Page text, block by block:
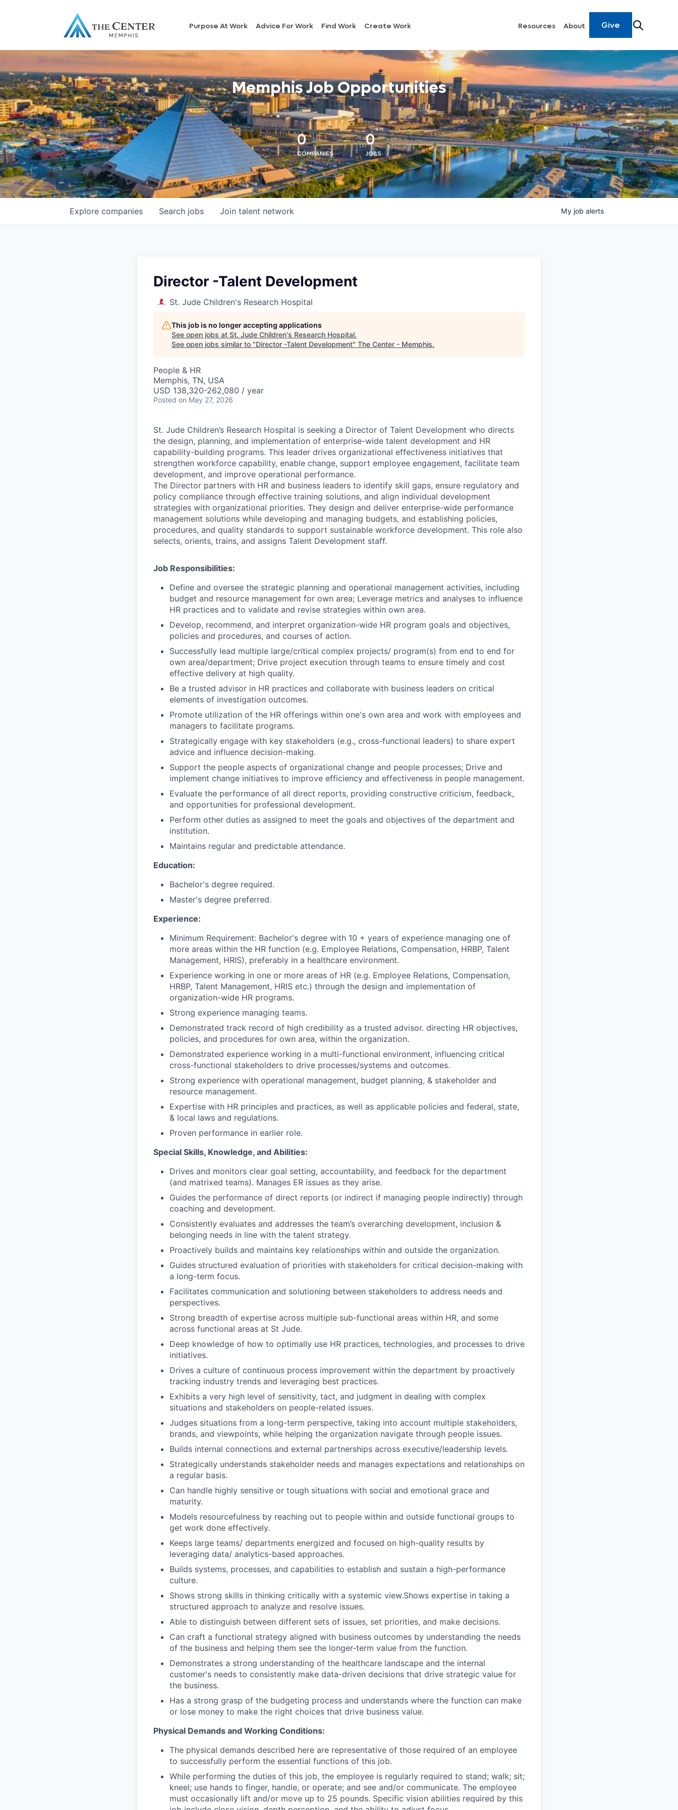
Purpose At Work Advice For Work Find Work Create Work Resources About Give
Memphis Job Opportunities
0
COMPANIES
0
JOBS
Search jobs
Explore companies Join talent network My job alerts
Director -Talent Development
St. Jude Children's Research Hospital
This job is no longer accepting applications
See open jobs at St. Jude Children's Research Hospital.
See open jobs similar to "Director -Talent Development" The Center - Memphis.
People & HR
Memphis, TN, USA
USD 138,320-262,080 / year
Posted on May 27, 2026
St. Jude Children’s Research Hospital is seeking a Director of Talent Development who directs
the design, planning, and implementation of enterprise-wide talent development and HR
capability-building programs. This leader drives organizational effectiveness initiatives that
strengthen workforce capability, enable change, support employee engagement, facilitate team
development, and improve operational performance.
The Director partners with HR and business leaders to identify skill gaps, ensure regulatory and
policy compliance through effective training solutions, and align individual development
strategies with organizational priorities. They design and deliver enterprise-wide performance
management solutions while developing and managing budgets, and establishing policies,
procedures, and quality standards to support sustainable workforce development. This role also
selects, orients, trains, and assigns Talent Development staff.
Job Responsibilities:
Define and oversee the strategic planning and operational management activities, including
budget and resource management for own area; Leverage metrics and analyses to influence
HR practices and to validate and revise strategies within own area.
Develop, recommend, and interpret organization-wide HR program goals and objectives,
policies and procedures, and courses of action.
Successfully lead multiple large/critical complex projects/ program(s) from end to end for
own area/department; Drive project execution through teams to ensure timely and cost
effective delivery at high quality.
Be a trusted advisor in HR practices and collaborate with business leaders on critical
elements of investigation outcomes.
Promote utilization of the HR offerings within one's own area and work with employees and
managers to facilitate programs.
Strategically engage with key stakeholders (e.g., cross-functional leaders) to share expert
advice and influence decision-making.
Support the people aspects of organizational change and people processes; Drive and
implement change initiatives to improve efficiency and effectiveness in people management.
Evaluate the performance of all direct reports, providing constructive criticism, feedback,
and opportunities for professional development.
Perform other duties as assigned to meet the goals and objectives of the department and
institution.
Maintains regular and predictable attendance.
Education:
Bachelor's degree required.
Master's degree preferred.
Experience:
Minimum Requirement: Bachelor's degree with 10 + years of experience managing one of
more areas within the HR function (e.g. Employee Relations, Compensation, HRBP, Talent
Management, HRIS), preferably in a healthcare environment.
Experience working in one or more areas of HR (e.g. Employee Relations, Compensation,
HRBP, Talent Management, HRIS etc.) through the design and implementation of
organization-wide HR programs.
Strong experience managing teams.
Demonstrated track record of high credibility as a trusted advisor. directing HR objectives,
policies, and procedures for own area, within the organization.
Demonstrated experience working in a multi-functional environment, influencing critical
cross-functional stakeholders to drive processes/systems and outcomes.
Strong experience with operational management, budget planning, & stakeholder and
resource management.
Expertise with HR principles and practices, as well as applicable policies and federal, state,
& local laws and regulations.
Proven performance in earlier role.
Special Skills, Knowledge, and Abilities:
Drives and monitors clear goal setting, accountability, and feedback for the department
(and matrixed teams). Manages ER issues as they arise.
Guides the performance of direct reports (or indirect if managing people indirectly) through
coaching and development.
Consistently evaluates and addresses the team’s overarching development, inclusion &
belonging needs in line with the talent strategy.
Proactively builds and maintains key relationships within and outside the organization.
Guides structured evaluation of priorities with stakeholders for critical decision-making with
a long-term focus.
Facilitates communication and solutioning between stakeholders to address needs and
perspectives.
Strong breadth of expertise across multiple sub-functional areas within HR, and some
across functional areas at St Jude.
Deep knowledge of how to optimally use HR practices, technologies, and processes to drive
initiatives.
Drives a culture of continuous process improvement within the department by proactively
tracking industry trends and leveraging best practices.
Exhibits a very high level of sensitivity, tact, and judgment in dealing with complex
situations and stakeholders on people-related issues.
Judges situations from a long-term perspective, taking into account multiple stakeholders,
brands, and viewpoints, while helping the organization navigate through people issues.
Builds internal connections and external partnerships across executive/leadership levels.
Strategically understands stakeholder needs and manages expectations and relationships on
a regular basis.
Can handle highly sensitive or tough situations with social and emotional grace and
maturity.
Models resourcefulness by reaching out to people within and outside functional groups to
get work done effectively.
Keeps large teams/ departments energized and focused on high-quality results by
leveraging data/ analytics-based approaches.
Builds systems, processes, and capabilities to establish and sustain a high-performance
culture.
Shows strong skills in thinking critically with a systemic view.Shows expertise in taking a
structured approach to analyze and resolve issues.
Able to distinguish between different sets of issues, set priorities, and make decisions.
Can craft a functional strategy aligned with business outcomes by understanding the needs
of the business and helping them see the longer-term value from the function.
Demonstrates a strong understanding of the healthcare landscape and the internal
customer's needs to consistently make data-driven decisions that drive strategic value for
the business.
Has a strong grasp of the budgeting process and understands where the function can make
or lose money to make the right choices that drive business value.
Physical Demands and Working Conditions:
The physical demands described here are representative of those required of an employee
to successfully perform the essential functions of this job.
While performing the duties of this job, the employee is regularly required to stand; walk; sit;
kneel; use hands to finger, handle, or operate; and see and/or communicate. The employee
must occasionally lift and/or move up to 25 pounds. Specific vision abilities required by this